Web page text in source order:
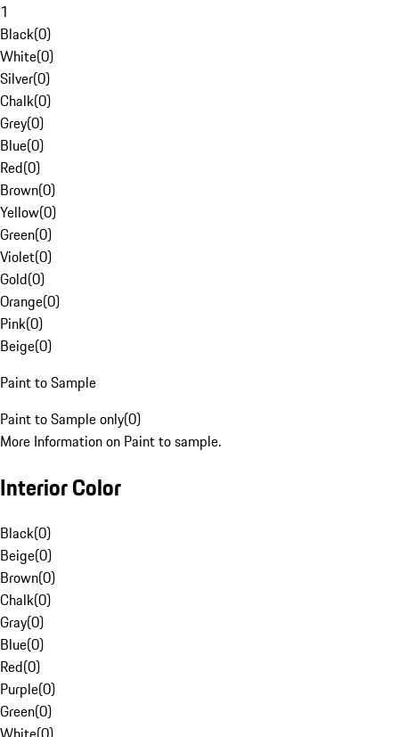
1
Black(0)
White(0)
Silver(0)
Chalk(0)
Grey(0)
Blue(0)
Red(0)
Brown(0)
Yellow(0)
Green(0)
Violet(0)
Gold(0)
Orange(0)
Pink(0)
Beige(0)
Paint to Sample
Paint to Sample only(0)
More Information on Paint to sample.
Interior Color
Black(0)
Beige(0)
Brown(0)
Chalk(0)
Gray(0)
Blue(0)
Red(0)
Purple(0)
Green(0)